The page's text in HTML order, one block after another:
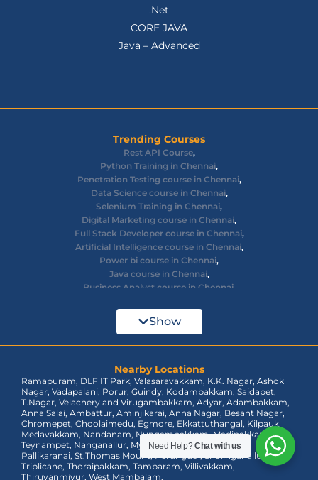
.Net
CORE JAVA
Java – Advanced
Trending Courses
Rest API Course,
Python Training in Chennai,
Penetration Testing course in Chennai,
Data Science course in Chennai,
Selenium Training in Chennai,
Digital Marketing course in Chennai,
Full Stack Developer course in Chennai,
Artificial Intelligence course in Chennai,
Power bi course in Chennai,
Java course in Chennai,
Business Analyst course in Chennai,
Cyber Security course in Chennai
React JS course in Chennai
Azure Training in Chennai
dot net training in Chennai,
Data Analyst Course in Chennai,
MEAN Stack Training in Chennai,
Tableau Course in Chennai.
Show
Nearby Locations
Ramapuram, DLF IT Park, Valasaravakkam, K.K. Nagar, Ashok
Nagar, Vadapalani, Porur, Guindy, Kodambakkam, Saidapet,
T.Nagar, Velachery and Virugambakkam, Adyar, Adambakkam,
Anna Salai, Ambattur, Aminjikarai, Anna Nagar, Besant Nagar,
Chromepet, Choolaimedu, Egmore, Ekkattuthangal, Kilpauk,
Medavakkam, Nandanam, Nungambakkam, Madipakkam,
Teynampet, Nanganallur, Mylapore, Pallavaram, OMR,
Pallikaranai, St.Thomas Mount, Perungudi, Sholinganallur,
Triplicane, Thoraipakkam, Tambaram, Villivakkam,
Thiruvanmiyur, West Mambalam.
Need Help?Chat with us